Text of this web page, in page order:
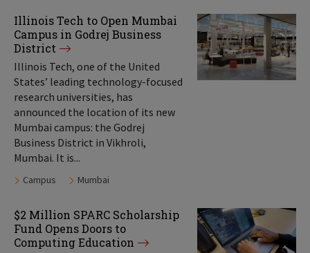
Illinois Tech to Open Mumbai
Campus in Godrej Business
District
Illinois Tech, one of the United
States’ leading technology-focused
research universities, has
announced the location of its new
Mumbai campus: the Godrej
Business District in Vikhroli,
Mumbai. It is...
Tags:
Campus Mumbai
$2 Million SPARC Scholarship
Fund Opens Doors to
Computing Education